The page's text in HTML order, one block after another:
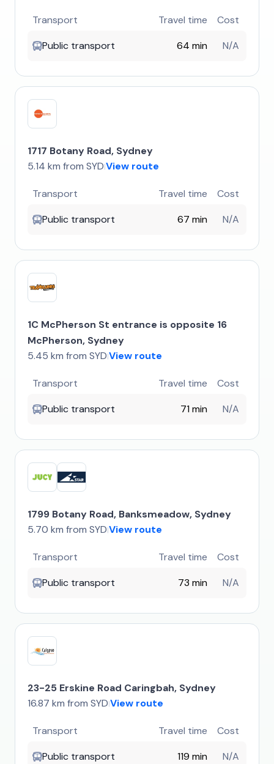
Transport Travel time
Cost
Public transport
64 min N/A
1717 Botany Road, Sydney
5.14 km from SYD|View route
Transport Travel time
Cost
Public transport
67 min N/A
1C McPherson St entrance is opposite 16
McPherson, Sydney
5.45 km from SYD|View route
Transport Travel time
Cost
Public transport
71 min N/A
1799 Botany Road, Banksmeadow, Sydney
5.70 km from SYD|View route
Transport Travel time
Cost
Public transport
73 min N/A
23-25 Erskine Road Caringbah, Sydney
16.87 km from SYD|View route
Transport Travel time
Cost
Public transport
119 min N/A